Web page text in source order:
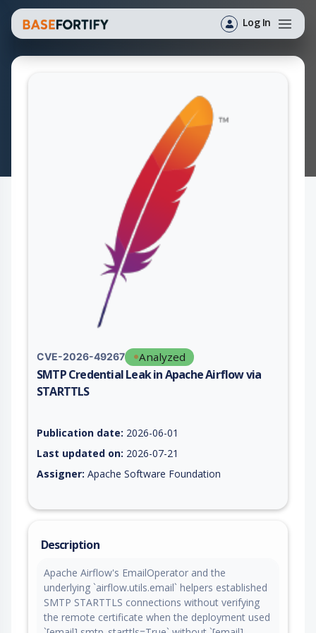
Log In
CVE-2026-49267 Analyzed
SMTP Credential Leak in Apache Airflow via
STARTTLS
Publication date: 2026-06-01
Last updated on: 2026-07-21
Assigner: Apache Software Foundation
Description
Apache Airflow's EmailOperator and the
underlying `airflow.utils.email` helpers established
SMTP STARTTLS connections without verifying
the remote certificate when the deployment used